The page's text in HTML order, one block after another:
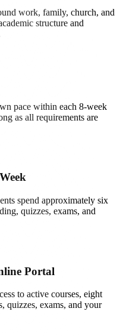
work, family, church, and
structure and
pace within each 8-week
as all requirements are
spend approximately six
quizzes, exams, and
Portal
to active courses, eight
quizzes, exams, and your